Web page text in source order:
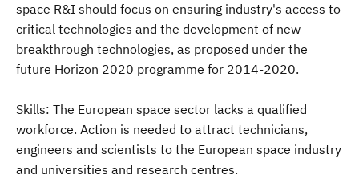
space R&I should focus on ensuring industry's access to
critical technologies and the development of new
breakthrough technologies, as proposed under the
future Horizon 2020 programme for 2014-2020.
Skills: The European space sector lacks a qualified
workforce. Action is needed to attract technicians,
engineers and scientists to the European space industry
and universities and research centres.